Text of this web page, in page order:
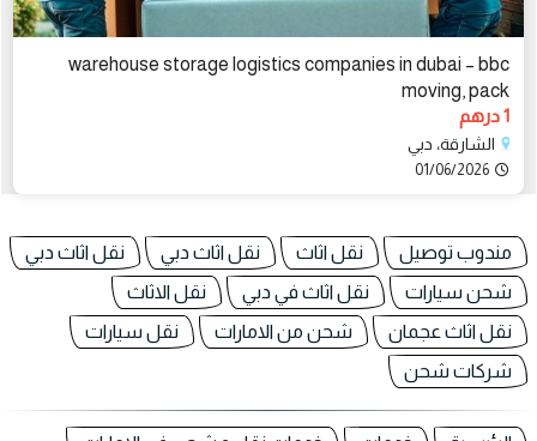
warehouse storage logistics companies in dubai – bbc
moving, pack
1 درهم
الشارقة، دبي
01/06/2026
مندوب توصيل نقل اثاث نقل اثاث دبي
نقل اثاث دبي
شحن سيارات
نقل اثاث في دبي
نقل الاثاث
نقل اثاث عجمان
شحن من الامارات
نقل سيارات
شركات شحن